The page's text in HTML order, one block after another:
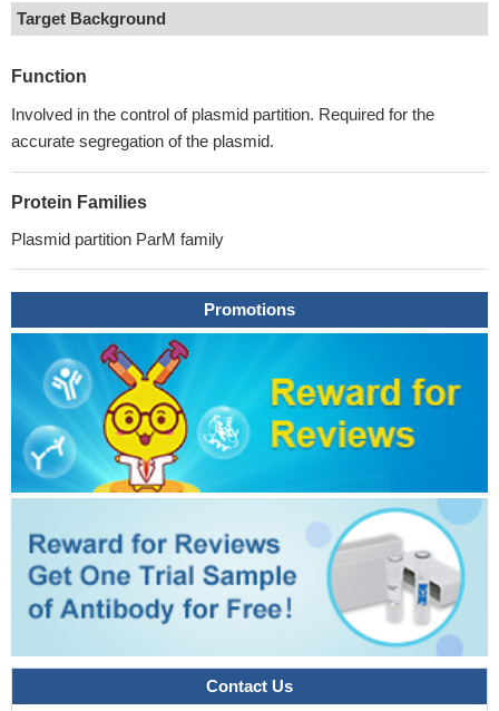
Target Background
Function
Involved in the control of plasmid partition. Required for the
accurate segregation of the plasmid.
Protein Families
Plasmid partition ParM family
Promotions
Contact Us